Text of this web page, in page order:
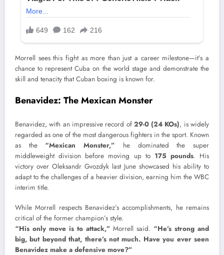
Morrell sees this fight as more than just a career milestone—it’s a
chance to represent Cuba on the world stage and demonstrate the
skill and tenacity that Cuban boxing is known for.
Benavidez: The Mexican Monster
Benavidez, with an impressive record of 29-0 (24 KOs), is widely
regarded as one of the most dangerous fighters in the sport. Known
as the “Mexican Monster,” he dominated the super
middleweight division before moving up to 175 pounds. His
victory over Oleksandr Gvozdyk last June showcased his ability to
adapt to the challenges of a heavier division, earning him the WBC
interim title.
While Morrell respects Benavidez’s accomplishments, he remains
critical of the former champion’s style.
“His only move is to attack,” Morrell said. “He’s strong and
big, but beyond that, there’s not much. Have you ever seen
Benavidez make a defensive move?”